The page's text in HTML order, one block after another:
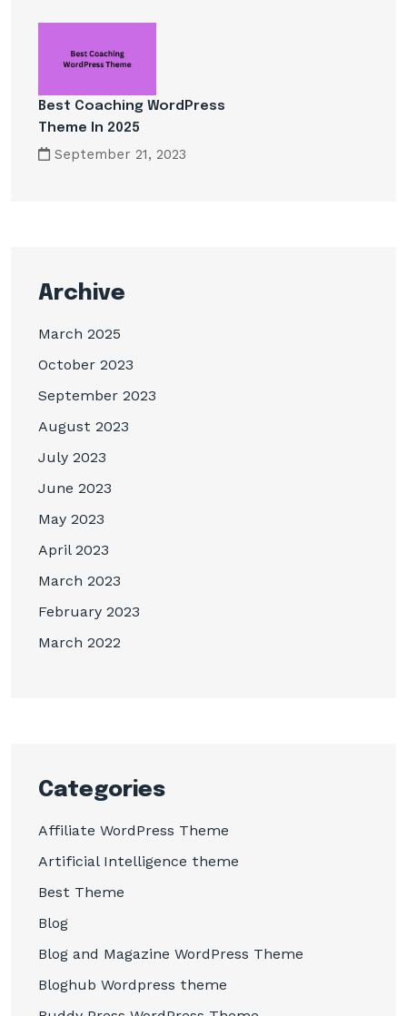
Best Coaching WordPress
Theme In 2025
September 21, 2023
Archive
March 2025
October 2023
September 2023
August 2023
July 2023
June 2023
May 2023
April 2023
March 2023
February 2023
March 2022
Categories
Affiliate WordPress Theme
Artificial Intelligence theme
Best Theme
Blog
Blog and Magazine WordPress Theme
Bloghub Wordpress theme